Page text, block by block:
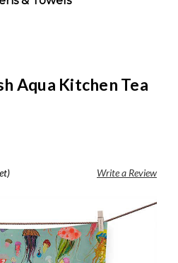
Aqua Kitchen Tea
Write a Review